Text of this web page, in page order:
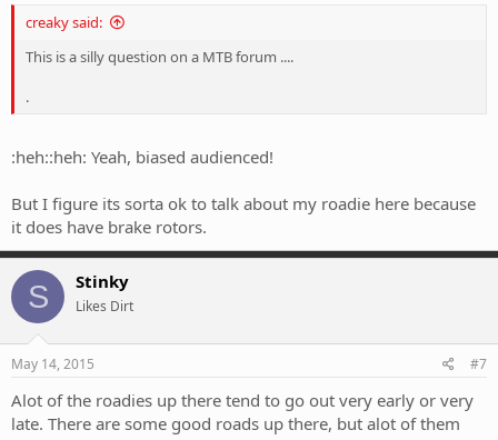
creaky said:
This is a silly question on a MTB forum ....
.
:heh::heh: Yeah, biased audienced!
But I figure its sorta ok to talk about my roadie here because
it does have brake rotors.
S Stinky
Likes Dirt
May 14, 2015 #7
Alot of the roadies up there tend to go out very early or very
late. There are some good roads up there, but alot of them